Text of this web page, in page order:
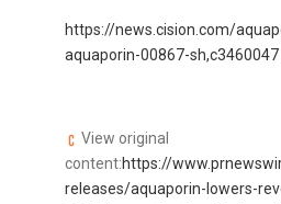
https://news.cision.com/
aquaporin-00867-sh,c3460047
View original
content:https://
releases/aquaporin-lowers-